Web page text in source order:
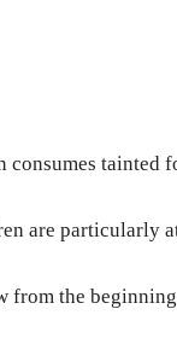
consumes tainted
are particularly
the